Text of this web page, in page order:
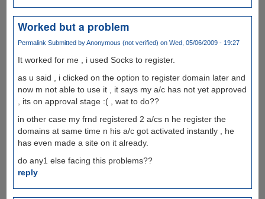
Worked but a problem
Permalink Submitted byAnonymous (not verified) on Wed, 05/06/2009 - 19:27
It worked for me , i used Socks to register.
as u said , i clicked on the option to register domain later and
now m not able to use it , it says my a/c has not yet approved
, its on approval stage :( , wat to do??
in other case my frnd registered 2 a/cs n he register the
domains at same time n his a/c got activated instantly , he
has even made a site on it already.
do any1 else facing this problems??
reply